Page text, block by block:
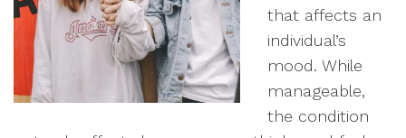
that affects an
individual’s
mood. While
manageable,
the condition